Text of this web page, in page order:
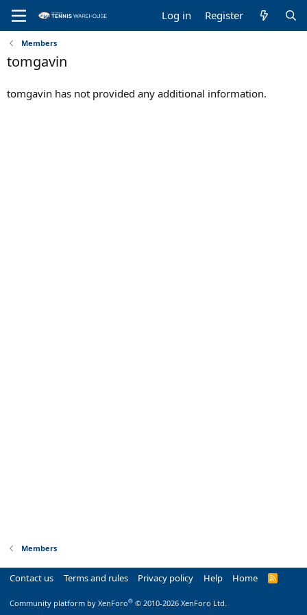
Log in Register
Members
tomgavin
tomgavin has not provided any additional information.
Members
Contact us Terms and rules Privacy policy Help Home
R
Community platform by XenForo® © 2010-2026 XenForo Ltd.